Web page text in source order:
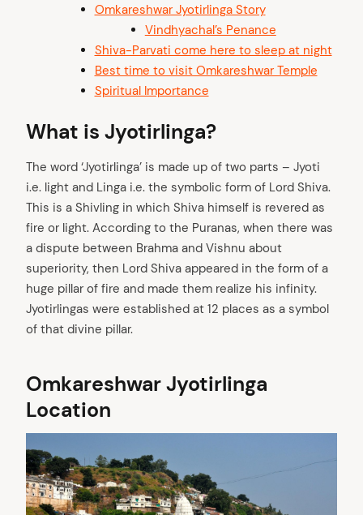
Omkareshwar Jyotirlinga Story
Vindhyachal’s Penance
Shiva-Parvati come here to sleep at night
Best time to visit Omkareshwar Temple
Spiritual Importance
What is Jyotirlinga?
The word ‘Jyotirlinga’ is made up of two parts – Jyoti
i.e. light and Linga i.e. the symbolic form of Lord Shiva.
This is a Shivling in which Shiva himself is revered as
fire or light. According to the Puranas, when there was
a dispute between Brahma and Vishnu about
superiority, then Lord Shiva appeared in the form of a
huge pillar of fire and made them realize his infinity.
Jyotirlingas were established at 12 places as a symbol
of that divine pillar.
Omkareshwar Jyotirlinga
Location